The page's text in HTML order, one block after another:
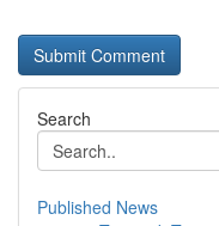
Search
Published News